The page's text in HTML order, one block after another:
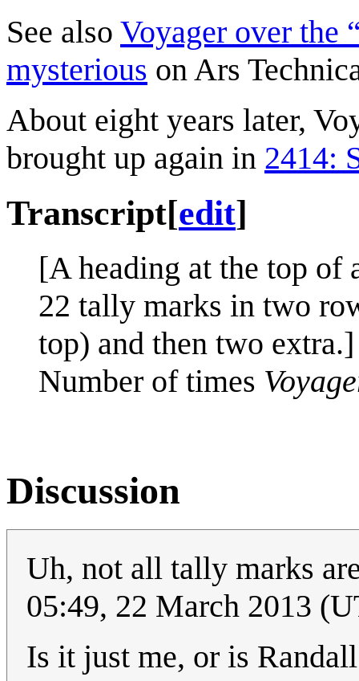
See also Voyager over the
mysterious on Ars
About eight years later,
brought up again in 2414:
Transcript[edit]
[A heading at the top of
22 tally marks in two
top) and then two extra.]
Number of times
Discussion
Uh, not all tally marks
05:49, 22 March 2013
Is it just me, or is